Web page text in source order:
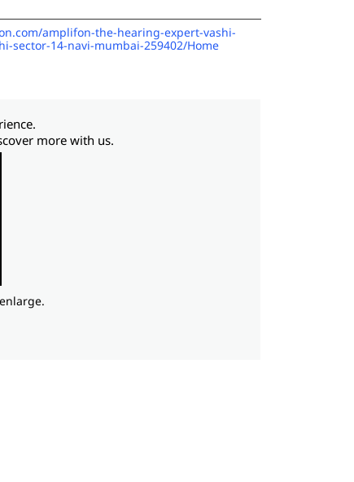
amplifon-the-hearing-expert-vashi-
sector-14-navi-mumbai-259402/Home
more with us.